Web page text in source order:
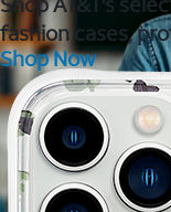
fashion cases,
Shop Now